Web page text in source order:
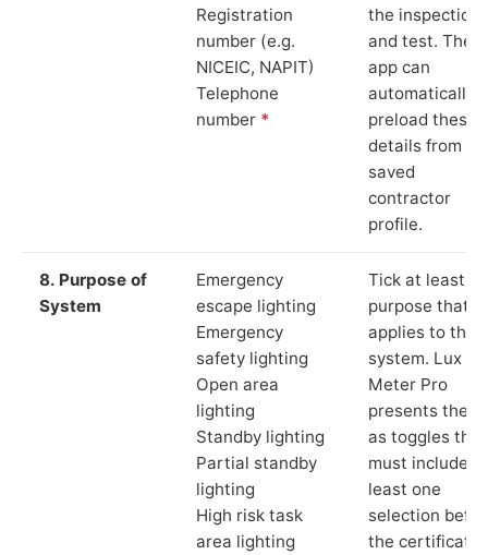
Registration
number (e.g.
NICEIC, NAPIT)
Telephone
number *
the inspection
and test. The
app can
automatically
preload these
details from
saved
contractor
profile.
8. Purpose of
System
Emergency
escape lighting
Emergency
safety lighting
Open area
lighting
Standby lighting
Partial standby
lighting
High risk task
area lighting
Tick at least
purpose that
applies to the
system. Lux
Meter Pro
presents these
as toggles that
must include at
least one
selection
the certificate